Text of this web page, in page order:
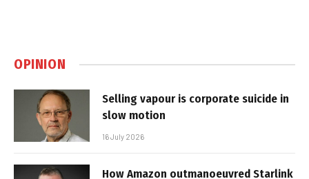
OPINION
Selling vapour is corporate suicide in
slow motion
16 July 2026
How Amazon outmanoeuvred Starlink